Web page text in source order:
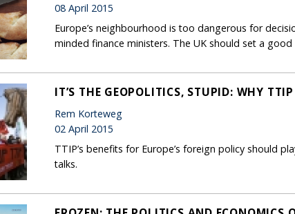
08 April 2015
Europe’s neighbourhood is too dangerous for
minded finance ministers. The UK should set a good
IT’S THE GEOPOLITICS, STUPID: WHY
Rem Korteweg
02 April 2015
TTIP’s benefits for Europe’s foreign policy should
talks.